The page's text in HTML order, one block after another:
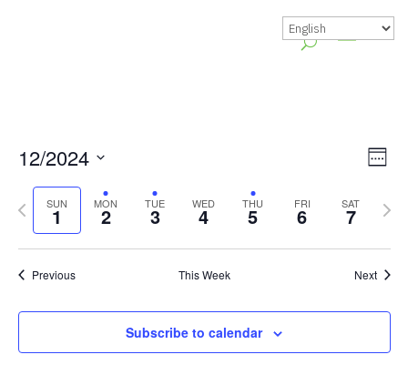
Week
12/2024
Select
date.SUN
1 MON
2 TUE
3 WED
4 THU
5 FRI
6 SAT
7
Previous
week
Previous This Week Next
Subscribe to calendar